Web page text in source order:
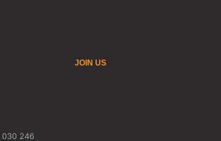
JOIN US
030 246